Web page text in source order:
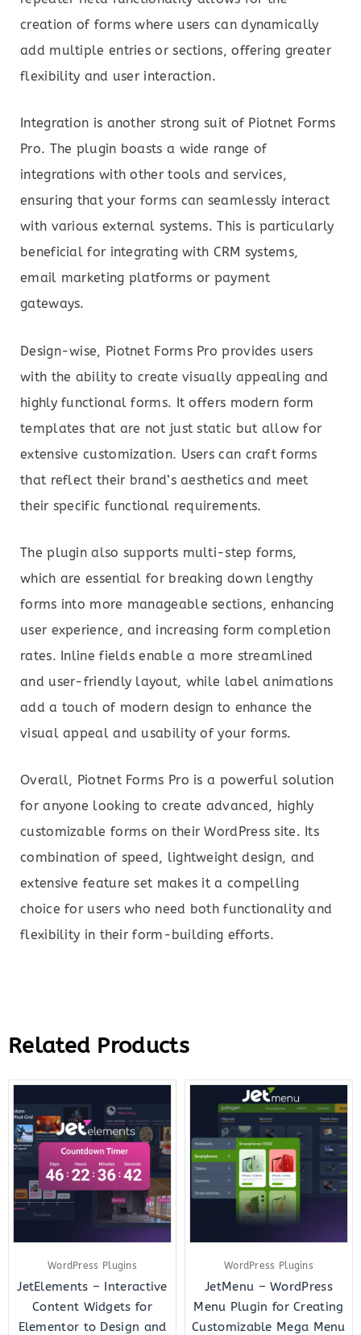
creation of forms where users can dynamically
add multiple entries or sections, offering greater
flexibility and user interaction.
Integration is another strong suit of Piotnet Forms
Pro. The plugin boasts a wide range of
integrations with other tools and services,
ensuring that your forms can seamlessly interact
with various external systems. This is particularly
beneficial for integrating with CRM systems,
email marketing platforms or payment
gateways.
Design-wise, Piotnet Forms Pro provides users
with the ability to create visually appealing and
highly functional forms. It offers modern form
templates that are not just static but allow for
extensive customization. Users can craft forms
that reflect their brand’s aesthetics and meet
their specific functional requirements.
The plugin also supports multi-step forms,
which are essential for breaking down lengthy
forms into more manageable sections, enhancing
user experience, and increasing form completion
rates. Inline fields enable a more streamlined
and user-friendly layout, while label animations
add a touch of modern design to enhance the
visual appeal and usability of your forms.
Overall, Piotnet Forms Pro is a powerful solution
for anyone looking to create advanced, highly
customizable forms on their WordPress site. Its
combination of speed, lightweight design, and
extensive feature set makes it a compelling
choice for users who need both functionality and
flexibility in their form-building efforts.
Related Products
WordPress Plugins
JetElements – Interactive
Content Widgets for
Elementor to Design and
Original
price
was:
$43.00.
Current
is:
$12.00.
WordPress Plugins
JetMenu – WordPress
Menu Plugin for Creating
Customizable Mega Menu
Original
price
was:
$43.00.
price
is: